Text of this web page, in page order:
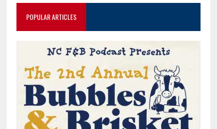
POPULAR ARTICLES